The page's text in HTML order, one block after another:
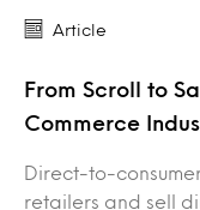
Article
From Scroll to
Commerce
Direct-to-
retailers and sell